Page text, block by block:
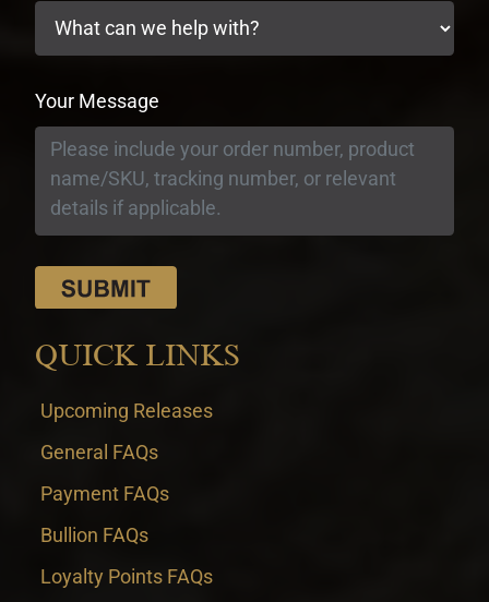
Your Message
QUICK LINKS
Upcoming Releases
General FAQs
Payment FAQs
Bullion FAQs
Loyalty Points FAQs